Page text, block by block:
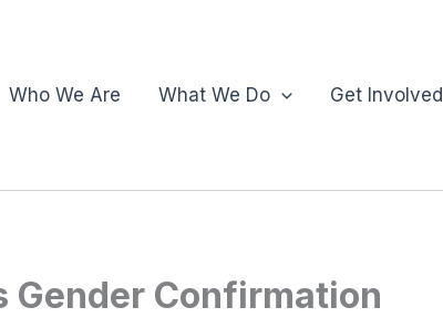
Who We Are What We Do Get Involved
Gender Confirmation